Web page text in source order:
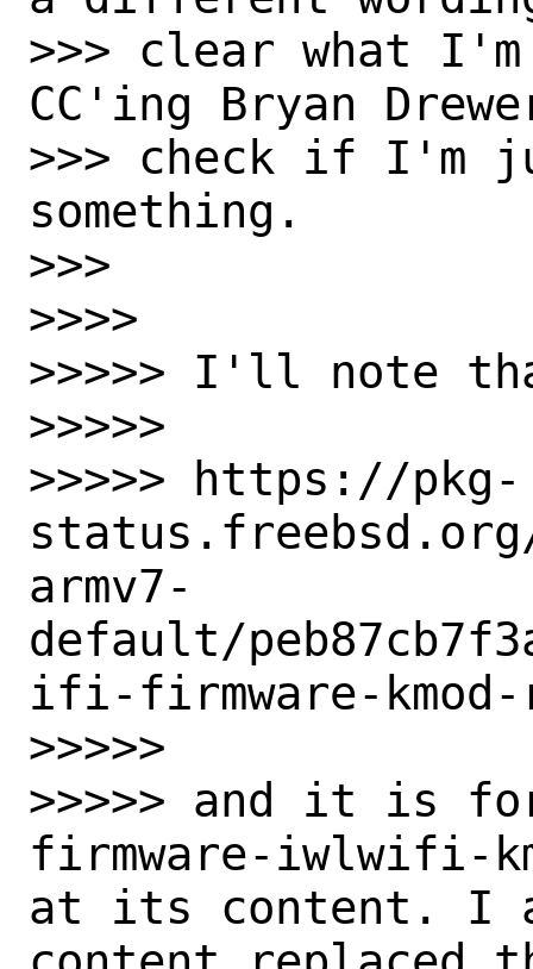
>>> clear what
CC'ing Bryan
>>> check if I'm
something.
>>>
>>>>
>>>>> I'll note
>>>>>
>>>>> https://pkg-
armv7-
default/
ifi-firmware-kmod-
>>>>>
>>>>> and it is
firmware-iwlwifi-
at its content. I